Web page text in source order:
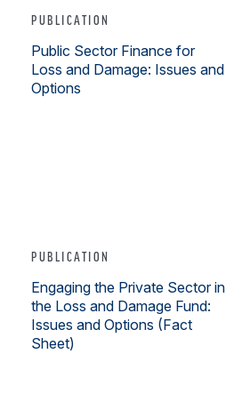
PUBLICATION
Public Sector Finance for
Loss and Damage: Issues and
Options
PUBLICATION
Engaging the Private Sector in
the Loss and Damage Fund:
Issues and Options (Fact
Sheet)